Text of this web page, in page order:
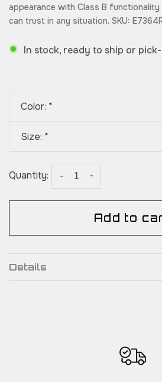
appearance with Class B functionality
can trust in any situation. SKU:
In stock, ready to ship or
Color: *
Size: *
Quantity: +
-
Add to
Details